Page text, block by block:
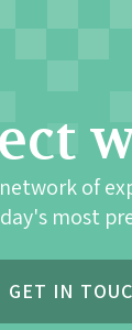
of
most
GET IN